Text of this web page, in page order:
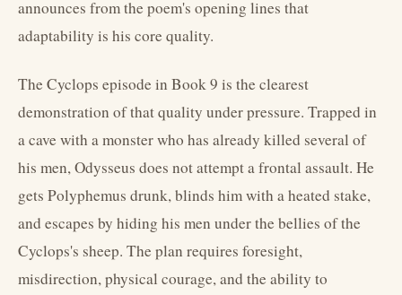
announces from the poem's opening lines that
adaptability is his core quality.
The Cyclops episode in Book 9 is the clearest
demonstration of that quality under pressure. Trapped in
a cave with a monster who has already killed several of
his men, Odysseus does not attempt a frontal assault. He
gets Polyphemus drunk, blinds him with a heated stake,
and escapes by hiding his men under the bellies of the
Cyclops's sheep. The plan requires foresight,
misdirection, physical courage, and the ability to